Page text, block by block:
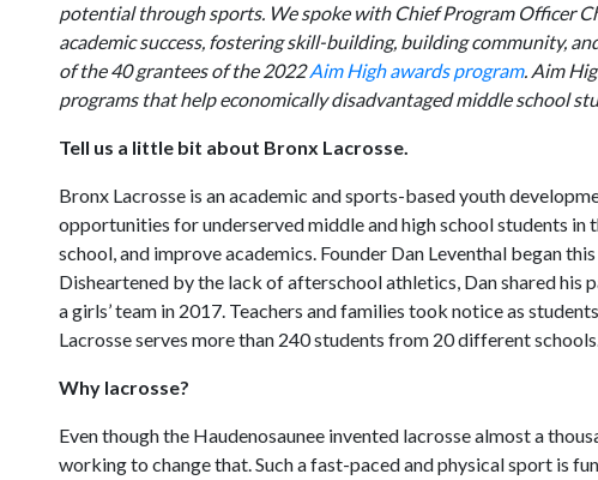
potential through sports. We spoke with Chief Program Officer
academic success, fostering skill-building, building community,
of the 40 grantees of the 2022Aim High awards program. Aim
programs that help economically disadvantaged middle school
Tell us a little bit about Bronx Lacrosse.
Bronx Lacrosse is an academic and sports-based youth
opportunities for underserved middle and high school students in
school, and improve academics. Founder Dan Leventhal began
Disheartened by the lack of afterschool athletics, Dan shared his
a girls’ team in 2017. Teachers and families took notice as
Lacrosse serves more than 240 students from 20 different
Why lacrosse?
Even though the Haudenosaunee invented lacrosse almost a
working to change that. Such a fast-paced and physical sport is